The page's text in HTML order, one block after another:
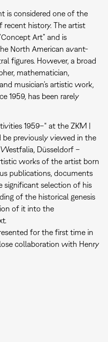
is considered one of the
history. The artist
Art” and is
North American avant-
figures. However, a broad
mathematician,
musician’s artistic work,
1959, has been rarely
1959–“ at the ZKM |
previously viewed in the
Düsseldorf –
works of the artist born
publications, documents
significant selection of his
of the historical genesis
of it into the
for the first time in
collaboration with Henry